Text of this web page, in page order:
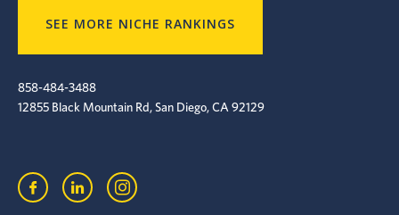
SEE MORE NICHE RANKINGS
858-484-3488
12855 Black Mountain Rd, San Diego, CA 92129